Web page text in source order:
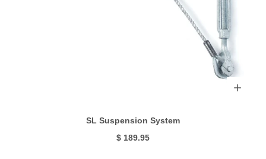
SL Suspension System
$ 189.95